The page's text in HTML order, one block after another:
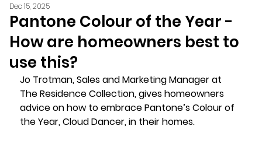
Pantone Colour of the Year -
How are homeowners best to
use this?
Dec 15, 2025
Jo Trotman, Sales and Marketing Manager at
The Residence Collection, gives homeowners
advice on how to embrace Pantone’s Colour of
the Year, Cloud Dancer, in their homes.